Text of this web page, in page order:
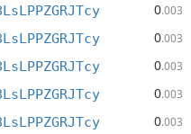
0.003
0.003
0.003
0.003
0.003